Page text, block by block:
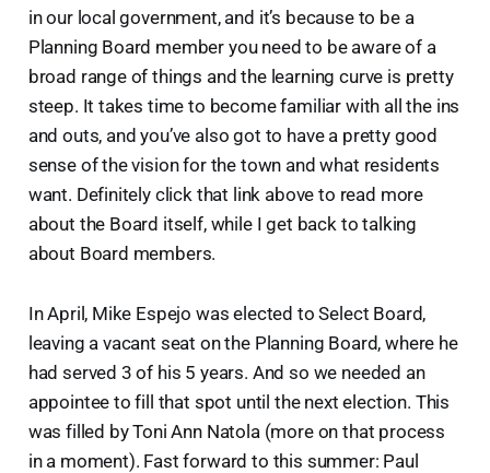
in our local government, and it’s because to be a
Planning Board member you need to be aware of a
broad range of things and the learning curve is pretty
steep. It takes time to become familiar with all the ins
and outs, and you’ve also got to have a pretty good
sense of the vision for the town and what residents
want. Definitely click that link above to read more
about the Board itself, while I get back to talking
about Board members.
In April, Mike Espejo was elected to Select Board,
leaving a vacant seat on the Planning Board, where he
had served 3 of his 5 years. And so we needed an
appointee to fill that spot until the next election. This
was filled by Toni Ann Natola (more on that process
in a moment). Fast forward to this summer: Paul